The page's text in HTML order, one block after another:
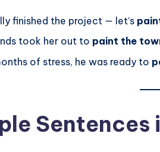
finished the project — let’s
took her out to paint the
of stress, he was ready to